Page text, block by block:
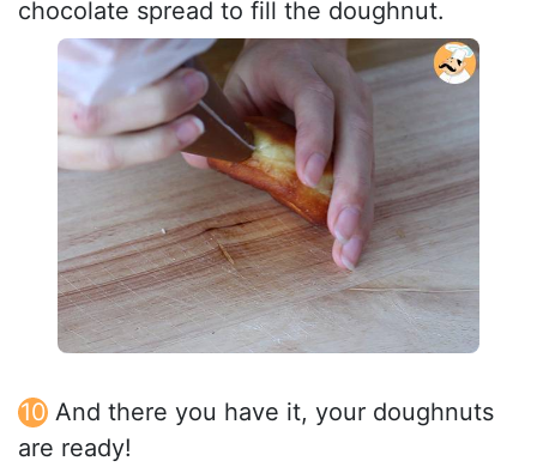
chocolate spread to fill the doughnut.
And there you have it, your doughnuts
are ready!